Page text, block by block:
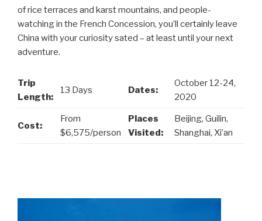
of rice terraces and karst mountains, and people-
watching in the French Concession, you’ll certainly leave
China with your curiosity sated – at least until your next
adventure.
Trip
Length:
13 Days Dates:
October 12-24,
2020
Cost:
From
$6,575/person
Places
Visited:
Beijing, Guilin,
Shanghai, Xi’an